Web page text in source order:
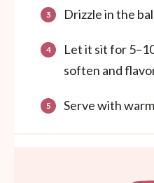
Drizzle in the
Let it sit for
soften and
Serve with